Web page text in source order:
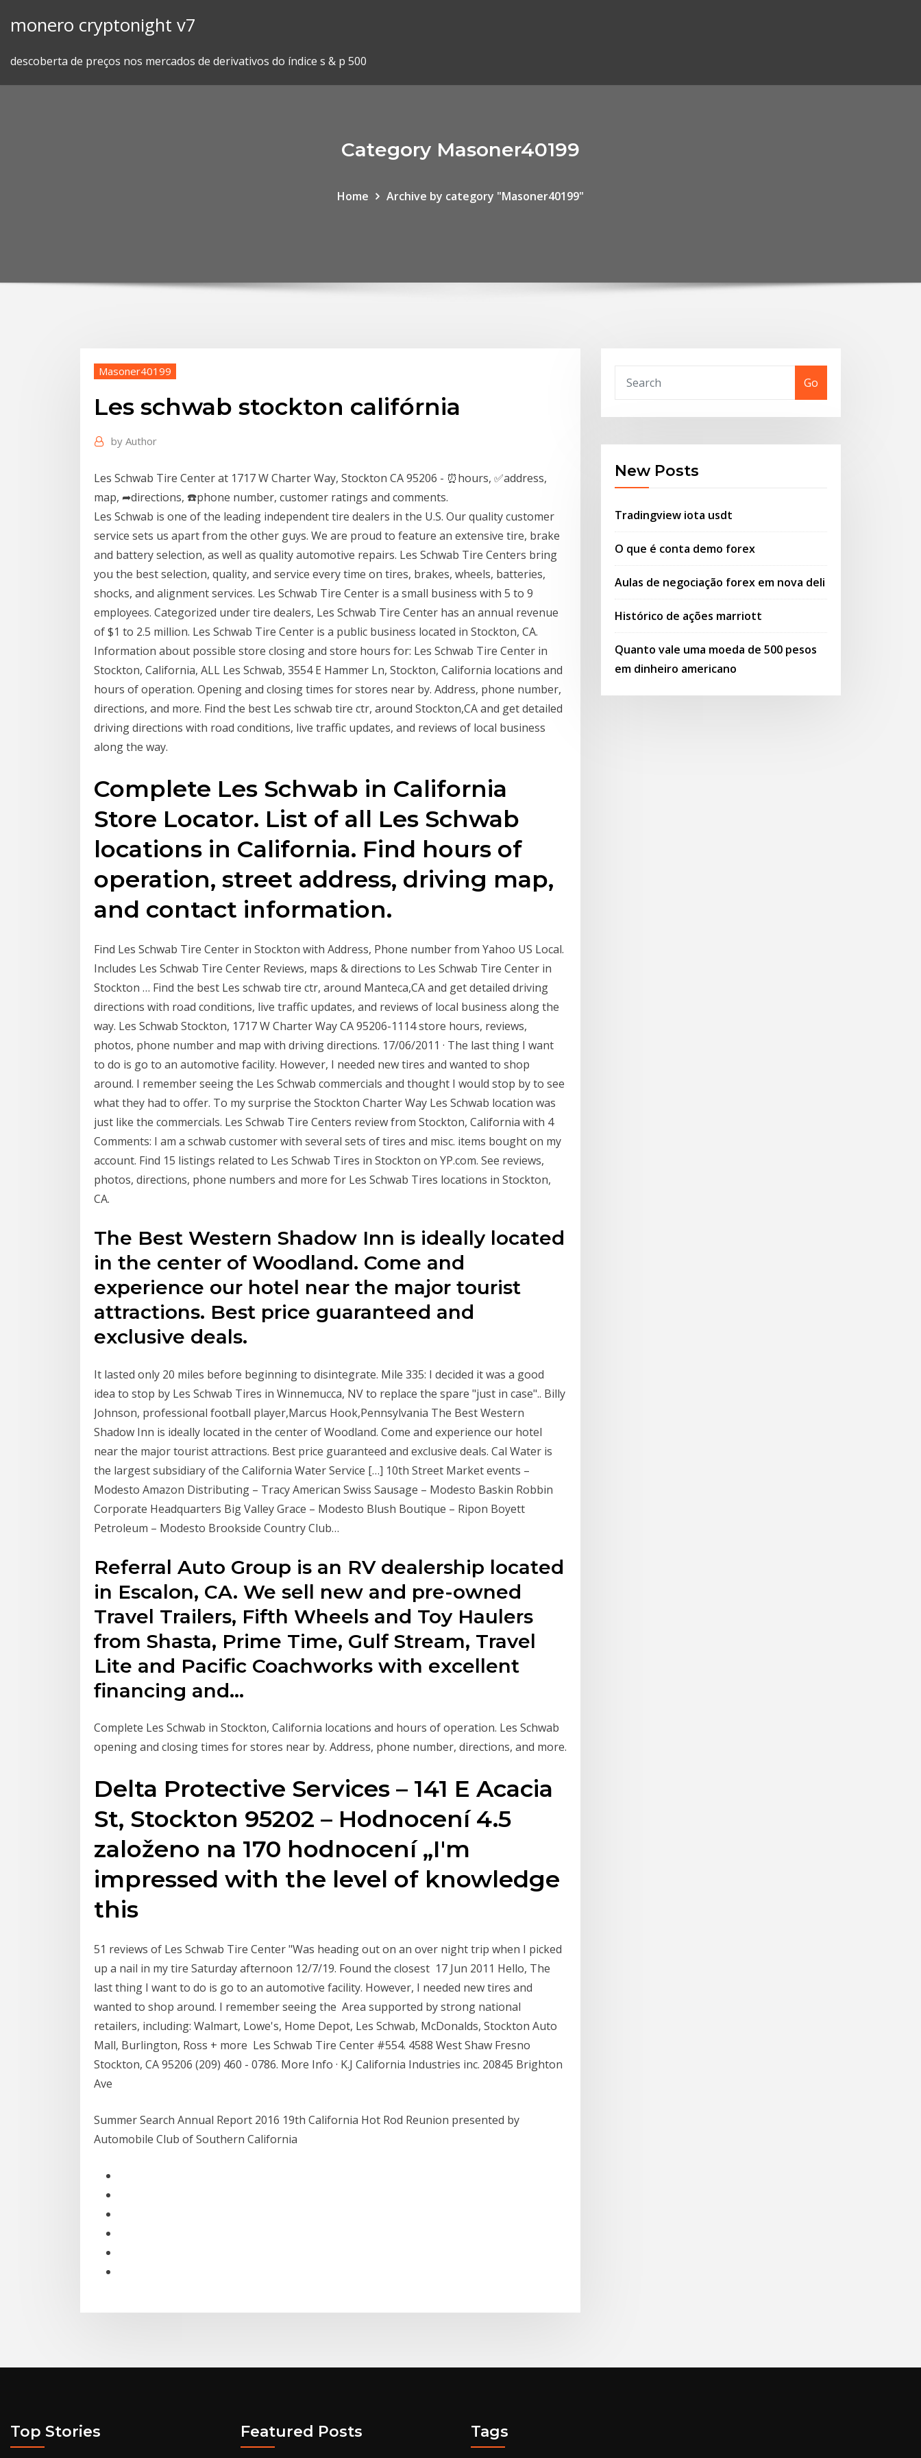
monero cryptonight v7
descoberta de preços nos mercados de derivativos do índice s & p 500
Category Masoner40199
Home Archive by category "Masoner40199"
Masoner40199
Les schwab stockton califórnia
by Author
Les Schwab Tire Center at 1717 W Charter Way, Stockton CA 95206 - ⏰hours, ✅address,
map, ➦directions, ☎️phone number, customer ratings and comments.
Les Schwab is one of the leading independent tire dealers in the U.S. Our quality customer
service sets us apart from the other guys. We are proud to feature an extensive tire, brake
and battery selection, as well as quality automotive repairs. Les Schwab Tire Centers bring
you the best selection, quality, and service every time on tires, brakes, wheels, batteries,
shocks, and alignment services. Les Schwab Tire Center is a small business with 5 to 9
employees. Categorized under tire dealers, Les Schwab Tire Center has an annual revenue
of $1 to 2.5 million. Les Schwab Tire Center is a public business located in Stockton, CA.
Information about possible store closing and store hours for: Les Schwab Tire Center in
Stockton, California, ALL Les Schwab, 3554 E Hammer Ln, Stockton, California locations and
hours of operation. Opening and closing times for stores near by. Address, phone number,
directions, and more. Find the best Les schwab tire ctr, around Stockton,CA and get detailed
driving directions with road conditions, live traffic updates, and reviews of local business
along the way.
Complete Les Schwab in California
Store Locator. List of all Les Schwab
locations in California. Find hours of
operation, street address, driving map,
and contact information.
Find Les Schwab Tire Center in Stockton with Address, Phone number from Yahoo US Local.
Includes Les Schwab Tire Center Reviews, maps & directions to Les Schwab Tire Center in
Stockton … Find the best Les schwab tire ctr, around Manteca,CA and get detailed driving
directions with road conditions, live traffic updates, and reviews of local business along the
way. Les Schwab Stockton, 1717 W Charter Way CA 95206-1114 store hours, reviews,
photos, phone number and map with driving directions. 17/06/2011 · The last thing I want
to do is go to an automotive facility. However, I needed new tires and wanted to shop
around. I remember seeing the Les Schwab commercials and thought I would stop by to see
what they had to offer. To my surprise the Stockton Charter Way Les Schwab location was
just like the commercials. Les Schwab Tire Centers review from Stockton, California with 4
Comments: I am a schwab customer with several sets of tires and misc. items bought on my
account. Find 15 listings related to Les Schwab Tires in Stockton on YP.com. See reviews,
photos, directions, phone numbers and more for Les Schwab Tires locations in Stockton,
CA.
The Best Western Shadow Inn is ideally located
in the center of Woodland. Come and
experience our hotel near the major tourist
attractions. Best price guaranteed and
exclusive deals.
It lasted only 20 miles before beginning to disintegrate. Mile 335: I decided it was a good
idea to stop by Les Schwab Tires in Winnemucca, NV to replace the spare "just in case".. Billy
Johnson, professional football player,Marcus Hook,Pennsylvania The Best Western
Shadow Inn is ideally located in the center of Woodland. Come and experience our hotel
near the major tourist attractions. Best price guaranteed and exclusive deals. Cal Water is
the largest subsidiary of the California Water Service […] 10th Street Market events –
Modesto Amazon Distributing – Tracy American Swiss Sausage – Modesto Baskin Robbin
Corporate Headquarters Big Valley Grace – Modesto Blush Boutique – Ripon Boyett
Petroleum – Modesto Brookside Country Club…
Referral Auto Group is an RV dealership located
in Escalon, CA. We sell new and pre-owned
Travel Trailers, Fifth Wheels and Toy Haulers
from Shasta, Prime Time, Gulf Stream, Travel
Lite and Pacific Coachworks with excellent
financing and…
Complete Les Schwab in Stockton, California locations and hours of operation. Les Schwab
opening and closing times for stores near by. Address, phone number, directions, and more.
Delta Protective Services – 141 E Acacia
St, Stockton 95202 – Hodnocení 4.5
založeno na 170 hodnocení „I'm
impressed with the level of knowledge
this
51 reviews of Les Schwab Tire Center "Was heading out on an over night trip when I picked
up a nail in my tire Saturday afternoon 12/7/19. Found the closest 17 Jun 2011 Hello, The
last thing I want to do is go to an automotive facility. However, I needed new tires and
wanted to shop around. I remember seeing the Area supported by strong national
retailers, including: Walmart, Lowe's, Home Depot, Les Schwab, McDonalds, Stockton Auto
Mall, Burlington, Ross + more Les Schwab Tire Center #554. 4588 West Shaw Fresno
Stockton, CA 95206 (209) 460 - 0786. More Info · K.J California Industries inc. 20845 Brighton
Ave
Summer Search Annual Report 2016 19th California Hot Rod Reunion presented by
Automobile Club of Southern California
Go
New Posts
Tradingview iota usdt
O que é conta demo forex
Aulas de negociação forex em nova deli
Histórico de ações marriott
Quanto vale uma moeda de 500 pesos
em dinheiro americano
Top Stories Featured Posts Tags